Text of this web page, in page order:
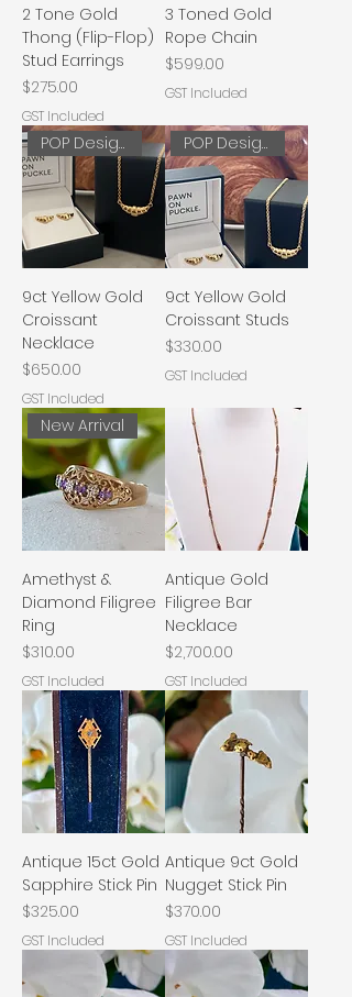
2 Tone Gold
Thong (Flip-Flop)
Stud Earrings
Price
$275.00
GST Included
3 Toned Gold
Rope Chain
Price
$599.00
GST Included
POP Designs
9ct Yellow Gold
Croissant
Necklace
Price
$650.00
GST Included
POP Designs
9ct Yellow Gold
Croissant Studs
Price
$330.00
GST Included
New Arrival
Amethyst &
Diamond Filigree
Ring
Price
$310.00
GST Included
Antique Gold
Filigree Bar
Necklace
Price
$2,700.00
GST Included
Antique 15ct Gold
Sapphire Stick Pin
Price
$325.00
GST Included
Antique 9ct Gold
Nugget Stick Pin
Price
$370.00
GST Included